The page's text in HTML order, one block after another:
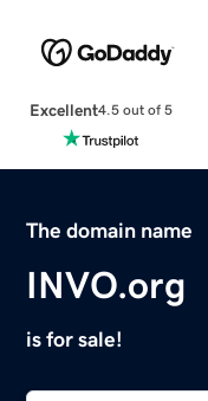
Excellent4.5 out of 5
The domain name
INVO.org
is for sale!